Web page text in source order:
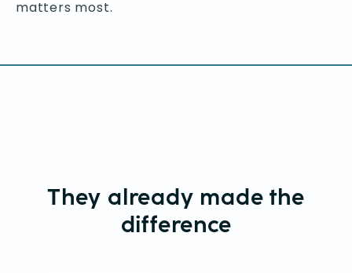
matters most.
They already made the
difference